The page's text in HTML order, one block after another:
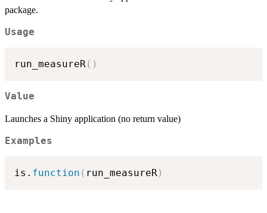
package.
Usage
run_measureR( )
Value
Launches a Shiny application (no return value)
Examples
is. function ( run_measureR)